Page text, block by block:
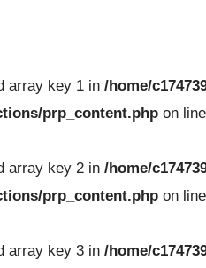
array key 1 in /home/
prp_content.php on line
array key 2 in /home/
prp_content.php on line
array key 3 in /home/